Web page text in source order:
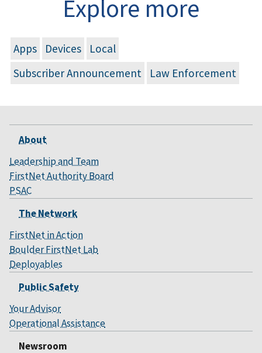
Explore more
Apps Devices
Local
Subscriber Announcement
Law Enforcement
About
Leadership and Team
FirstNet Authority Board
PSAC
The Network
FirstNet in Action
Boulder FirstNet Lab
Deployables
Public Safety
Your Advisor
Operational Assistance
Newsroom